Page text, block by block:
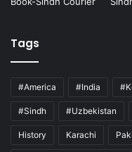
Tags
#America #India
#Sindh #Uzbekistan
History Karachi